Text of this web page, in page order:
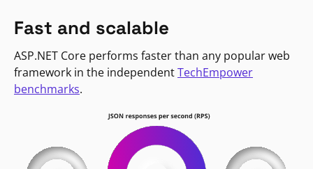
Fast and scalable
ASP.NET Core performs faster than any popular web
framework in the independentTechEmpower
benchmarks.